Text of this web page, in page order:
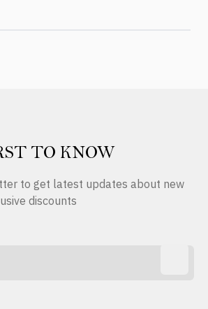
TO KNOW
to get latest updates about new
discounts